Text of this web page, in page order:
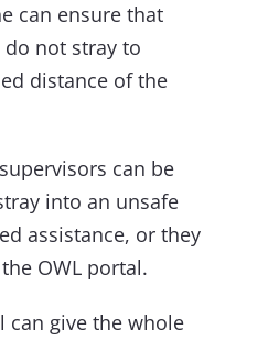
can ensure that
do not stray to
distance of the
can be
into an unsafe
assistance, or they
OWL portal.
can give the whole